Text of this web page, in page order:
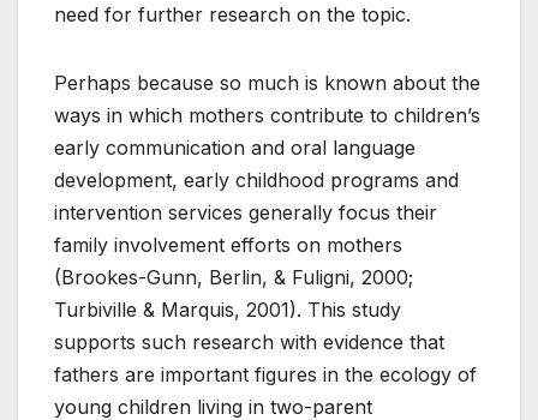
need for further research on the topic.
Perhaps because so much is known about the
ways in which mothers contribute to children’s
early communication and oral language
development, early childhood programs and
intervention services generally focus their
family involvement efforts on mothers
(Brookes-Gunn, Berlin, & Fuligni, 2000;
Turbiville & Marquis, 2001). This study
supports such research with evidence that
fathers are important figures in the ecology of
young children living in two-parent